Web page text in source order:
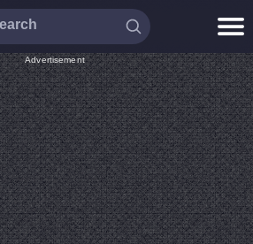
Advertisement